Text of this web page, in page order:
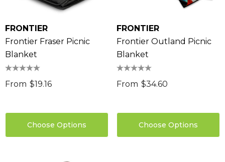
FRONTIER
Frontier Fraser Picnic
Blanket
From $19.16
Choose Options
FRONTIER
Frontier Outland Picnic
Blanket
From $34.60
Choose Options